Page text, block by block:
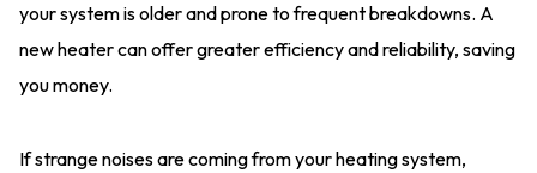
your system is older and prone to frequent breakdowns. A
new heater can offer greater efficiency and reliability, saving
you money.
If strange noises are coming from your heating system,